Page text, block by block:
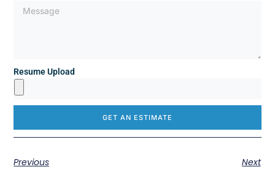
Resume Upload
GET AN ESTIMATE
Previous
Next